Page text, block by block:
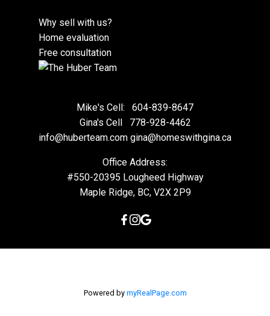
Why sell with us?
Home evaluation
Free consultation
Mike's Cell:
604-839-8647
Gina's Cell
778-928-4462
info@huberteam.com gina@homeswithgina.ca
Office Address:
#550-20395 Lougheed Highway
Maple Ridge, BC, V2X 2P9
Powered by myRealPage.com